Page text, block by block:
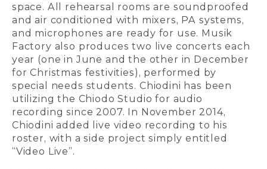
space. All rehearsal rooms are soundproofed
and air conditioned with mixers, PA systems,
and microphones are ready for use. Musik
Factory also produces two live concerts each
year (one in June and the other in December
for Christmas festivities), performed by
special needs students. Chiodini has been
utilizing the Chiodo Studio for audio
recording since 2007. In November 2014,
Chiodini added live video recording to his
roster, with a side project simply entitled
“Video Live”.